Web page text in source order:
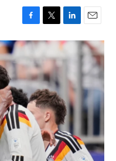
F
a
c
o
o
k
T
w
t
e
r
L
i
n
k
d
n
E
m
a
i
l